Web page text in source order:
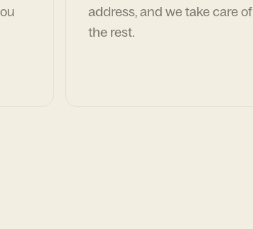
address, and we take care of
the rest.